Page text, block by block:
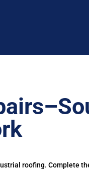
roofing. Complete